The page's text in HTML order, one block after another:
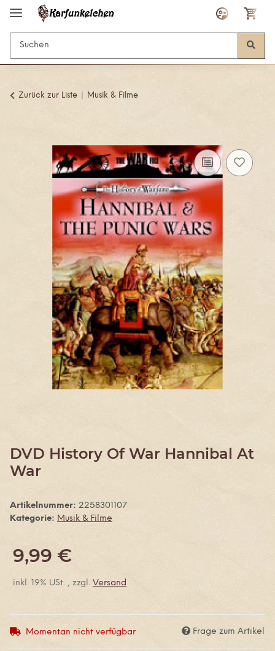
Zurück zur Liste Musik & Filme
DVD History Of War Hannibal At
War
Artikelnummer: 2258301107
Kategorie: Musik & Filme
9,99 €
inkl. 19% USt. , zzgl. Versand
Momentan nicht verfügbar Frage zum Artikel